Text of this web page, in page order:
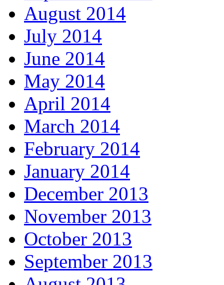
August 2014
July 2014
June 2014
May 2014
April 2014
March 2014
February 2014
January 2014
December 2013
November 2013
October 2013
September 2013